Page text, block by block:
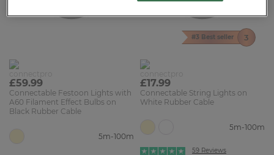
£59.99
Connectable Festoon Lights with
A60 Filament Effect Bulbs on
Black Rubber Cable
5m-100m
#3 Best seller
£17.99
Connectable String Lights on
White Rubber Cable
5m-100m
59 Reviews